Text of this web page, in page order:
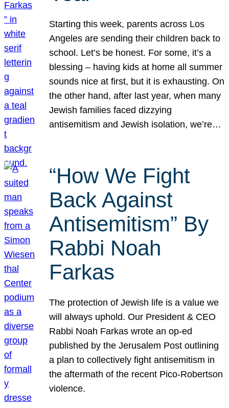
Starting this week, parents across Los
Angeles are sending their children back to
school. Let’s be honest. For some, it’s a
blessing – having kids at home all summer
sounds nice at first, but it is exhausting. On
the other hand, after last year, when many
Jewish families faced dizzying
antisemitism and Jewish isolation, we’re…
“How We Fight
Back Against
Antisemitism” By
Rabbi Noah
Farkas
The protection of Jewish life is a value we
will always uphold. Our President & CEO
Rabbi Noah Farkas wrote an op-ed
published by the Jerusalem Post outlining
a plan to collectively fight antisemitism in
the aftermath of the recent Pico-Robertson
violence.